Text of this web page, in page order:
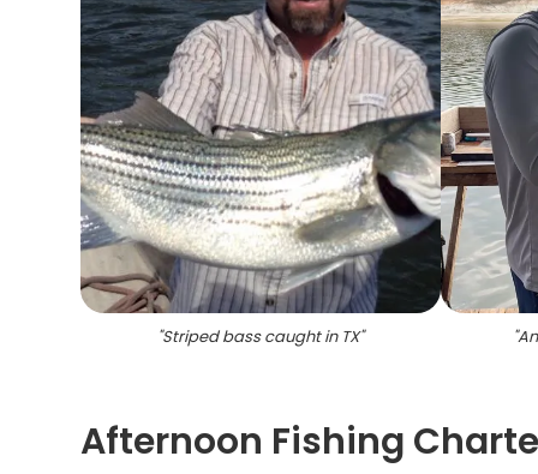
"Striped bass caught in TX" "
Afternoon Fishing